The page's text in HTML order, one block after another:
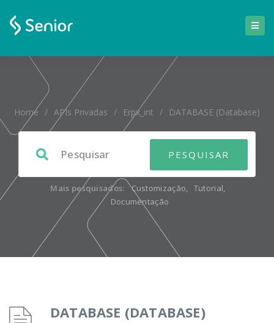
Home / APIs Privadas / Erpx_int / DATABASE (database)
Mais pesquisados: Customização, Tutorial,
Documentação
DATABASE (DATABASE)